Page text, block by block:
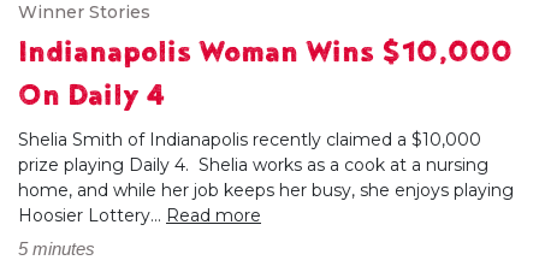
Winner Stories
Indianapolis Woman Wins $10,000
On Daily 4
Shelia Smith of Indianapolis recently claimed a $10,000
prize playing Daily 4. Shelia works as a cook at a nursing
home, and while her job keeps her busy, she enjoys playing
Hoosier Lottery... Read more
5 minutes